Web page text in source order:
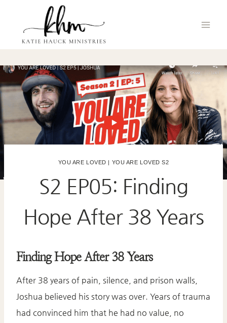
content
YOU ARE LOVED YOU ARE LOVED S2
S2 EP05: Finding
Hope After 38 Years
Finding Hope After 38 Years
After 38 years of pain, silence, and prison walls,
Joshua believed his story was over. Years of trauma
had convinced him that he had no value, no